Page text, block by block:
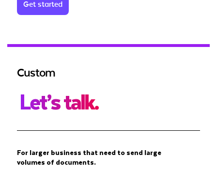
Get started
Custom
Let’s talk.
For larger business that need to send large
volumes of documents.